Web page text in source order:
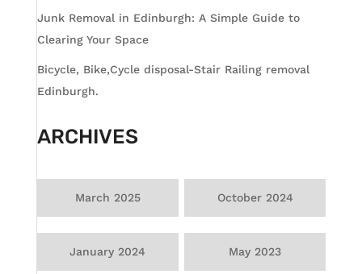
Junk Removal in Edinburgh: A Simple Guide to
Clearing Your Space
Bicycle, Bike,Cycle disposal-Stair Railing removal
Edinburgh.
ARCHIVES
March 2025 October 2024
January 2024 May 2023